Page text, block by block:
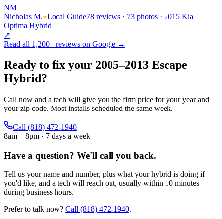
NM
Nicholas M. Local Guide78 reviews · 73 photos · 2015 Kia
Optima Hybrid
↗
Read all 1,200+ reviews on Google →
Ready to fix your 2005–2013 Escape
Hybrid?
Call now and a tech will give you the firm price for your year and
your zip code. Most installs scheduled the same week.
Call (818) 472-1940
8am – 8pm · 7 days a week
Have a question? We'll call you back.
Tell us your name and number, plus what your hybrid is doing if
you'd like, and a tech will reach out, usually within 10 minutes
during business hours.
Prefer to talk now? Call (818) 472-1940.